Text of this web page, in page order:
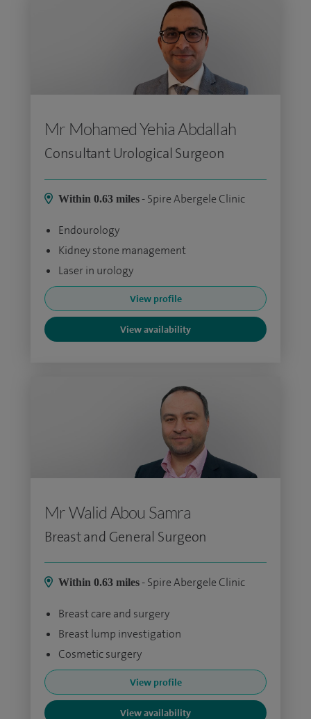
Mr Mohamed Yehia Abdallah
Consultant Urological Surgeon
Within 0.63 miles - Spire Abergele Clinic
Endourology
Kidney stone management
Laser in urology
View profile
View availability
Mr Walid Abou Samra
Breast and General Surgeon
Within 0.63 miles - Spire Abergele Clinic
Breast care and surgery
Breast lump investigation
Cosmetic surgery
View profile
View availability